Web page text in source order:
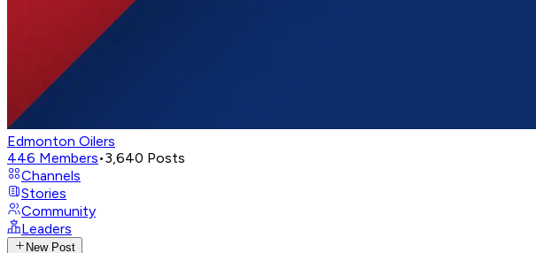
Edmonton Oilers
446 Members•3,640 Posts
Channels
Stories
Community
Leaders
New Post